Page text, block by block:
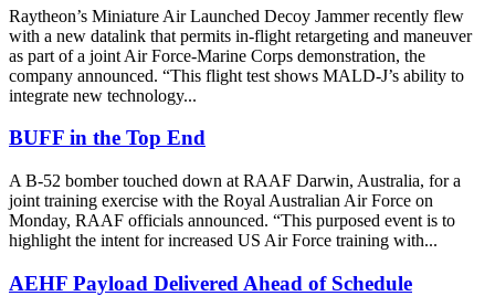
Raytheon’s Miniature Air Launched Decoy Jammer recently flew
with a new datalink that permits in-flight retargeting and maneuver
as part of a joint Air Force-Marine Corps demonstration, the
company announced. “This flight test shows MALD-J’s ability to
integrate new technology...
BUFF in the Top End
A B-52 bomber touched down at RAAF Darwin, Australia, for a
joint training exercise with the Royal Australian Air Force on
Monday, RAAF officials announced. “This purposed event is to
highlight the intent for increased US Air Force training with...
AEHF Payload Delivered Ahead of Schedule